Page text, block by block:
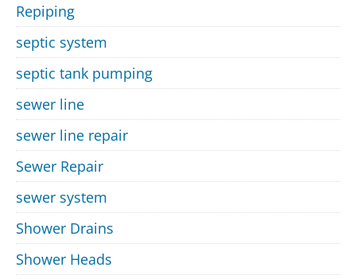
Repiping
septic system
septic tank pumping
sewer line
sewer line repair
Sewer Repair
sewer system
Shower Drains
Shower Heads